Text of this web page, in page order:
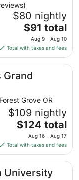
$80 nightly
The
price
is
$91
total
per
from
Aug
9
to
Aug
10
$91 total
Aug 9 - Aug 10
Total with taxes and fees
Grand
Grove OR
$109 nightly
The
price
is
$124
total
per
$124 total
Aug 16 - Aug 17
Total with taxes and fees
University